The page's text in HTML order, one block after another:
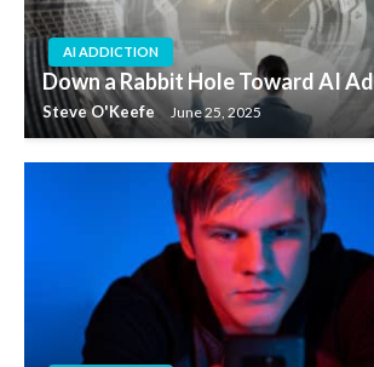
AI ADDICTION
Down a Rabbit Hole Toward AI
Steve O'Keefe June 25, 2025